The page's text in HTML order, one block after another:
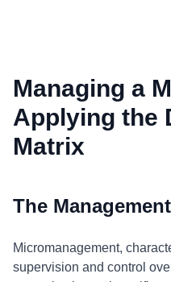
Managing a
Applying the
Matrix
The
Micromanagement,
supervision and control